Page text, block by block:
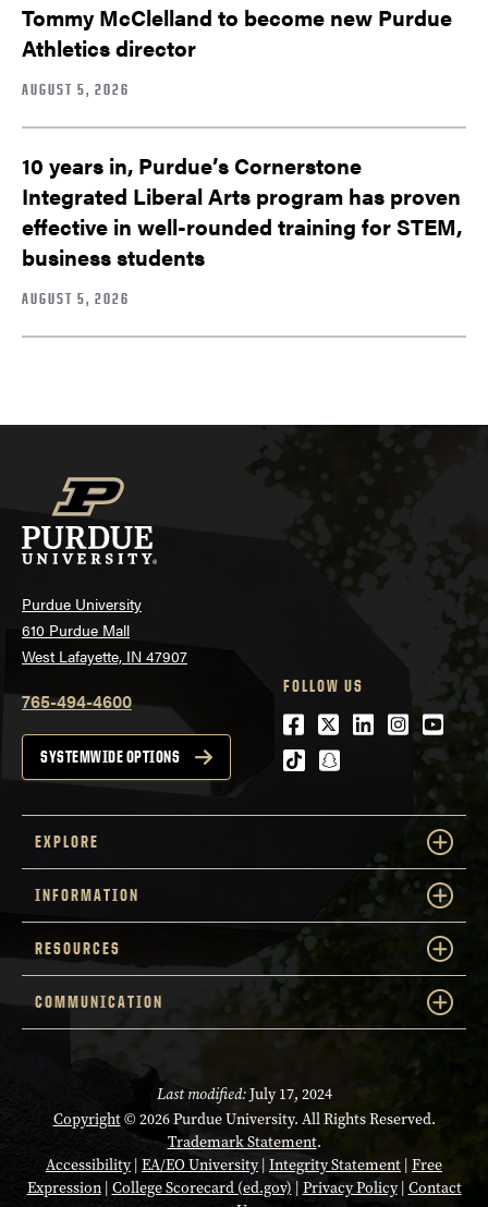
Tommy McClelland to become new Purdue
Athletics director
AUGUST 5, 2026
10 years in, Purdue’s Cornerstone
Integrated Liberal Arts program has proven
effective in well-rounded training for STEM,
business students
AUGUST 5, 2026
Purdue University
610 Purdue Mall
West Lafayette, IN 47907
765-494-4600
SYSTEMWIDE OPTIONS
FOLLOW US
Facebook
Twitter
LinkedIn
tiktoksnapchat
EXPLORE
INFORMATION
RESOURCES
COMMUNICATION
Last modified:July 17, 2024
Copyright© 2026 Purdue University. All Rights Reserved.
Trademark Statement.
Accessibility| EA/EO University| Integrity Statement | Free
Expression| College Scorecard (ed.gov) | Privacy Policy| Contact